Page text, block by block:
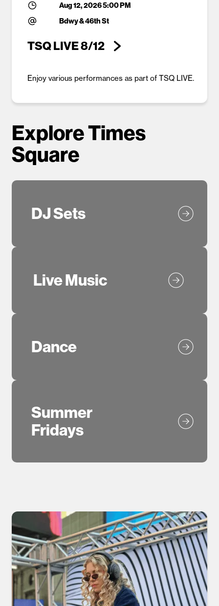
Aug 12, 2026 5:00 PM
Bdwy & 46th St
TSQ LIVE 8/12
Enjoy various performances as part of TSQ LIVE.
Explore Times
Square
DJ Sets
Live Music
Dance
Summer
Fridays